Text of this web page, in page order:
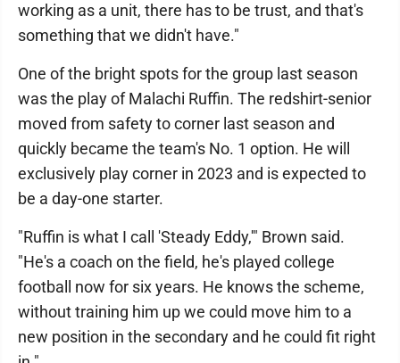
working as a unit, there has to be trust, and that's
something that we didn't have."
One of the bright spots for the group last season
was the play of Malachi Ruffin. The redshirt-senior
moved from safety to corner last season and
quickly became the team's No. 1 option. He will
exclusively play corner in 2023 and is expected to
be a day-one starter.
"Ruffin is what I call 'Steady Eddy,'" Brown said.
"He's a coach on the field, he's played college
football now for six years. He knows the scheme,
without training him up we could move him to a
new position in the secondary and he could fit right